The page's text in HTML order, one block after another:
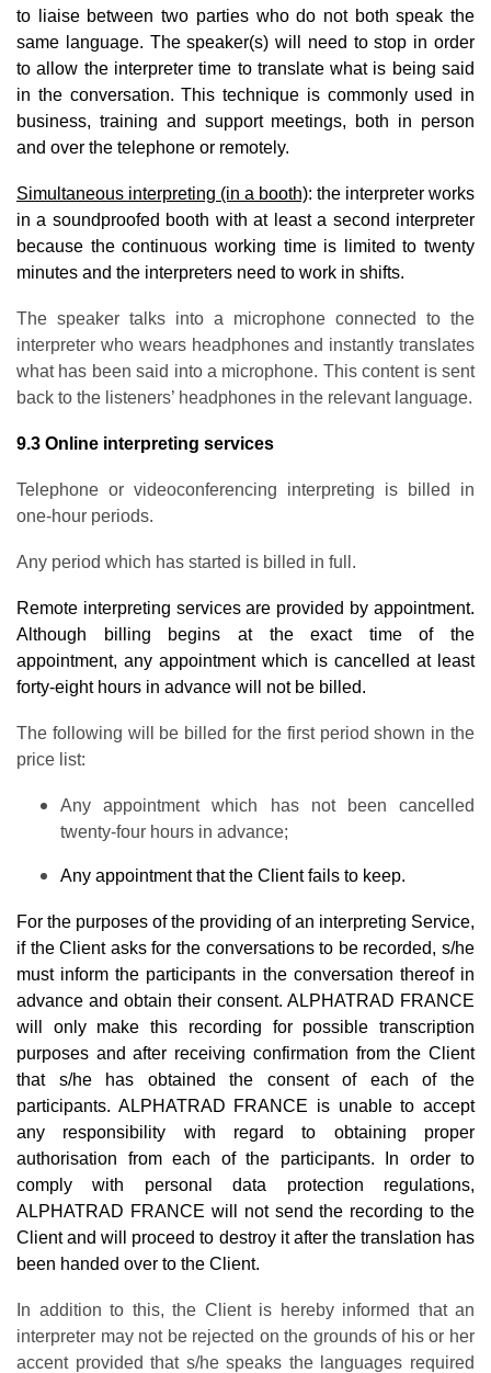
to liaise between two parties who do not both speak the
same language. The speaker(s) will need to stop in order
to allow the interpreter time to translate what is being said
in the conversation. This technique is commonly used in
business, training and support meetings, both in person
and over the telephone or remotely.
Simultaneous interpreting (in a booth): the interpreter works
in a soundproofed booth with at least a second interpreter
because the continuous working time is limited to twenty
minutes and the interpreters need to work in shifts.
The speaker talks into a microphone connected to the
interpreter who wears headphones and instantly translates
what has been said into a microphone. This content is sent
back to the listeners’ headphones in the relevant language.
9.3 Online interpreting services
Telephone or videoconferencing interpreting is billed in
one-hour periods.
Any period which has started is billed in full.
Remote interpreting services are provided by appointment.
Although billing begins at the exact time of the
appointment, any appointment which is cancelled at least
forty-eight hours in advance will not be billed.
The following will be billed for the first period shown in the
price list:
Any appointment which has not been cancelled
twenty-four hours in advance;
Any appointment that the Client fails to keep.
For the purposes of the providing of an interpreting Service,
if the Client asks for the conversations to be recorded, s/he
must inform the participants in the conversation thereof in
advance and obtain their consent. ALPHATRAD FRANCE
will only make this recording for possible transcription
purposes and after receiving confirmation from the Client
that s/he has obtained the consent of each of the
participants. ALPHATRAD FRANCE is unable to accept
any responsibility with regard to obtaining proper
authorisation from each of the participants. In order to
comply with personal data protection regulations,
ALPHATRAD FRANCE will not send the recording to the
Client and will proceed to destroy it after the translation has
been handed over to the Client.
In addition to this, the Client is hereby informed that an
interpreter may not be rejected on the grounds of his or her
accent provided that s/he speaks the languages required